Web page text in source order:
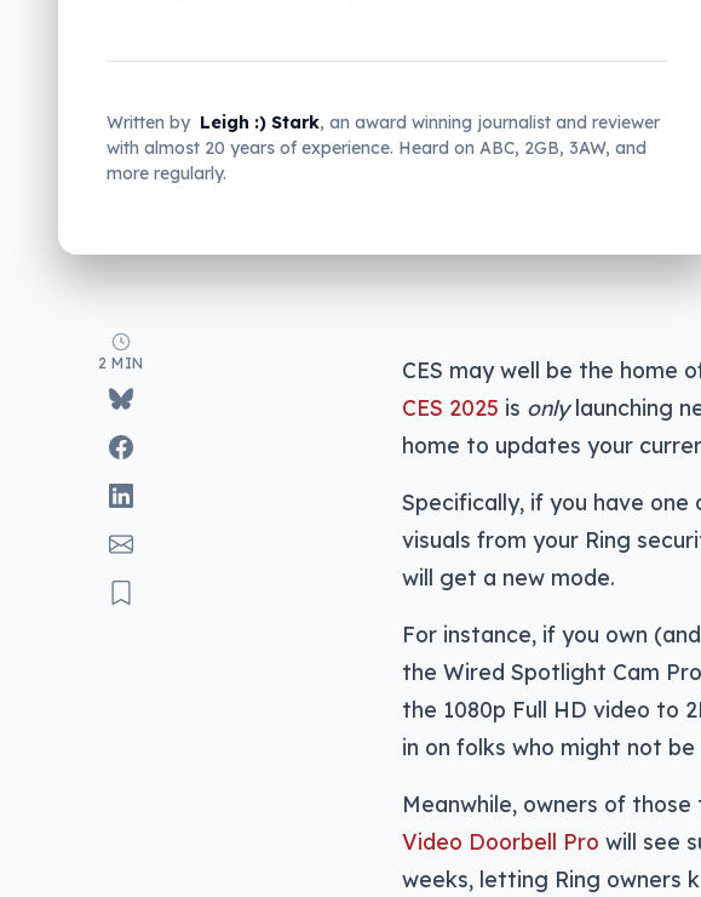
Written by Leigh :) Stark, an award winning journalist and reviewer
with almost 20 years of experience. Heard on ABC, 2GB, 3AW, and
more regularly.
2 MIN
CES may well be the home
CES 2025 is onlylaunching
home to updates your
Specifically, if you have
visuals from your Ring
will get a new mode.
For instance, if you own
the Wired Spotlight Cam
the 1080p Full HD video to
in on folks who might not
Meanwhile, owners of
Video Doorbell Pro will see
weeks, letting Ring owners